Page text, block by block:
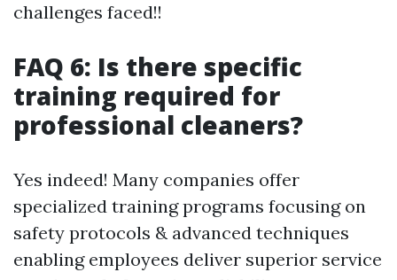
challenges faced!!
FAQ 6: Is there specific
training required for
professional cleaners?
Yes indeed! Many companies offer
specialized training programs focusing on
safety protocols & advanced techniques
enabling employees deliver superior service